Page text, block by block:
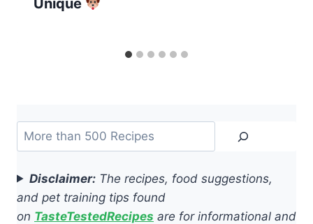
Unique
Search
Disclaimer: The recipes, food suggestions,
and pet training tips found
on TasteTestedRecipes are for informational and